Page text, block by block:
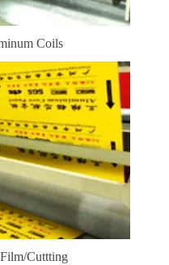
Coils
Cuttting